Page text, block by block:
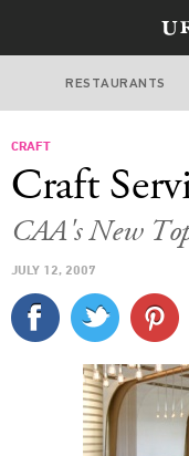
RESTAURANTS
CRAFT
Craft
CAA's New
JULY 12, 2007